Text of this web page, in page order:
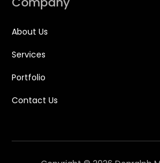
About Us
Services
Portfolio
Contact Us